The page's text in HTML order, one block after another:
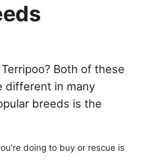
Both of these
different in many
breeds is the
doing to buy or rescue is